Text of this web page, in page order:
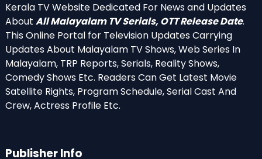
Kerala TV Website Dedicated For News and Updates
About All Malayalam TV Serials, OTT Release Date.
This Online Portal for Television Updates Carrying
Updates About Malayalam TV Shows, Web Series In
Malayalam, TRP Reports, Serials, Reality Shows,
Comedy Shows Etc. Readers Can Get Latest Movie
Satellite Rights, Program Schedule, Serial Cast And
Crew, Actress Profile Etc.
Publisher Info